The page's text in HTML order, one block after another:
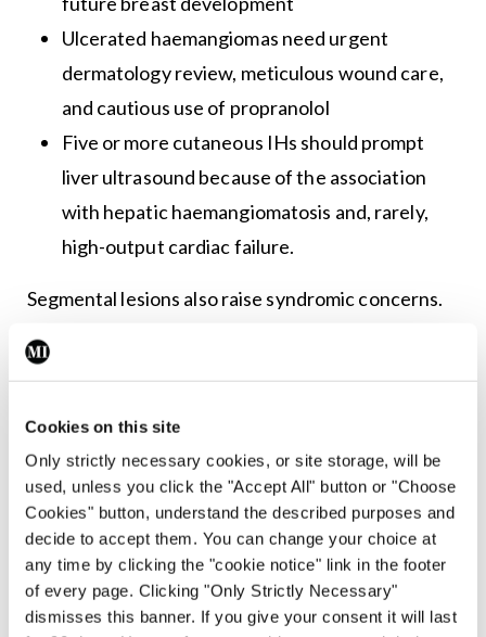
Cookies on this site
Only strictly necessary cookies, or site storage, will be
used, unless you click the "Accept All" button or "Choose
Cookies" button, understand the described purposes and
decide to accept them. You can change your choice at
any time by clicking the "cookie notice" link in the footer
of every page. Clicking "Only Strictly Necessary"
dismisses this banner. If you give your consent it will last
Ulcerated haemangiomas need urgent
dermatology review, meticulous wound care,
and cautious use of propranolol
Five or more cutaneous IHs should prompt
liver ultrasound because of the association
with hepatic haemangiomatosis and, rarely,
high-output cardiac failure.
Segmental lesions also raise syndromic concerns.
Large segmental facial haemangiomas may
indicate PHACE(S) syndrome – posterior fossa
cardiac defects, eye anomalies, and sternal
defects/supraumbilical raphe.
Dr O’Connor cautioned that not every facial
haemangioma is PHACE(S) syndrome, but lesions
in a segmental facial distribution need
dermatology review and, where appropriate,